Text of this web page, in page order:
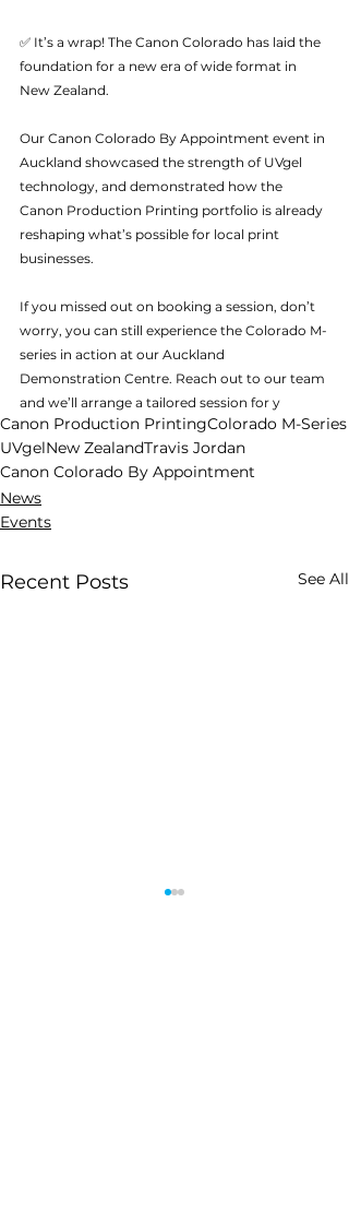
✅ It’s a wrap! The Canon Colorado has laid the
foundation for a new era of wide format in
New Zealand.
Our Canon Colorado By Appointment event in
Auckland showcased the strength of UVgel
technology, and demonstrated how the
Canon Production Printing portfolio is already
reshaping what’s possible for local print
businesses.
If you missed out on booking a session, don’t
worry, you can still experience the Colorado M-
series in action at our Auckland
Demonstration Centre. Reach out to our team
and we’ll arrange a tailored session for y
Canon Production PrintingColorado M-Series
UVgelNew ZealandTravis Jordan
Canon Colorado By Appointment
News
Events
Recent Posts See All